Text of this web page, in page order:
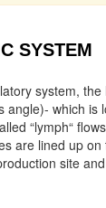
SYSTEM
system,
angle)- which
“lymph“
are lined up
site